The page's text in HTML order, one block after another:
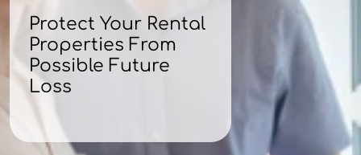
Protect Your Rental
Properties From
Possible Future
Loss